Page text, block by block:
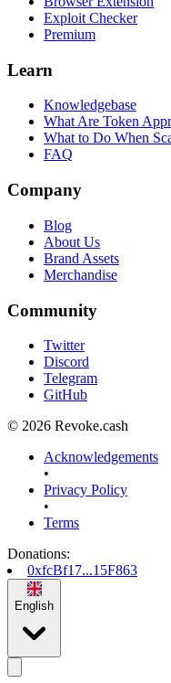
Exploit Checker
Premium
Learn
Knowledgebase
What Are Token
What to Do When
FAQ
Company
Blog
About Us
Brand Assets
Merchandise
Community
Twitter
Discord
Telegram
GitHub
© 2026 Revoke.cash
Acknowledgements
•
Privacy Policy
•
Terms
Donations:
0xfcBf17...15F863
English